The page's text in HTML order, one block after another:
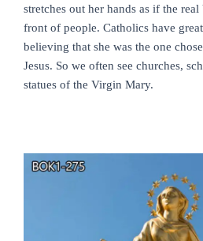
stretches out her hands as if the
front of people. Catholics have
believing that she was the one
Jesus. So we often see churches,
statues of the Virgin Mary.